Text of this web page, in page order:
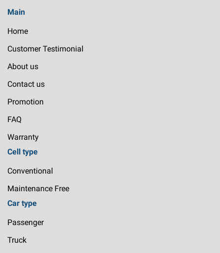
Main
Home
Customer Testimonial
About us
Contact us
Promotion
FAQ
Warranty
Cell type
Conventional
Maintenance Free
Car type
Passenger
Truck